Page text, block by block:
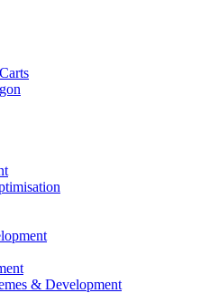
& Development